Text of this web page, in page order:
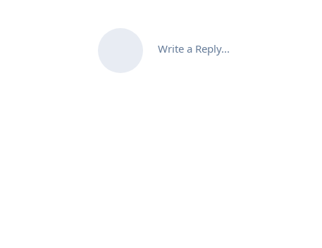
Write a Reply...